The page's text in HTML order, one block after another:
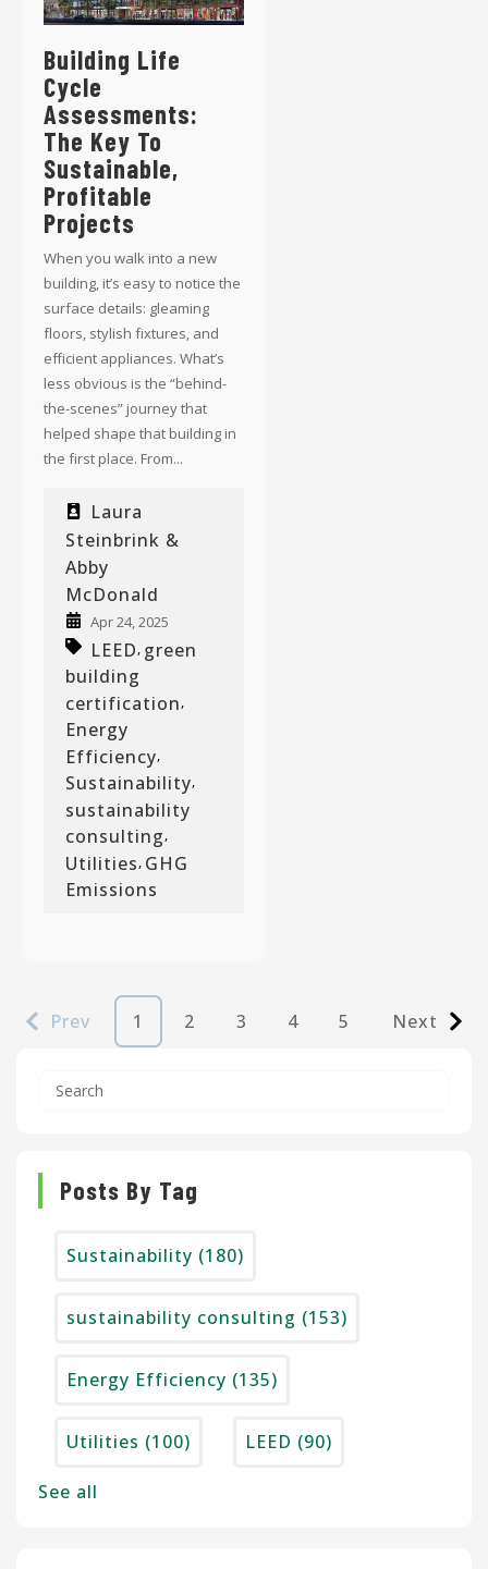
Building Life
Cycle
Assessments:
The Key To
Sustainable,
Profitable
Projects
When you walk into a new
building, it’s easy to notice the
surface details: gleaming
floors, stylish fixtures, and
efficient appliances. What’s
less obvious is the “behind-
the-scenes” journey that
helped shape that building in
the first place. From...
Laura
Steinbrink &
Abby
McDonald
Apr 24, 2025
LEED, green
building
certification,
Energy
Efficiency,
Sustainability,
sustainability
consulting,
Utilities, GHG
Emissions
Prev 1 2 3 4 5 Next
Posts By Tag
Sustainability (180)
sustainability consulting (153)
Energy Efficiency (135)
Utilities (100) LEED (90)
See all